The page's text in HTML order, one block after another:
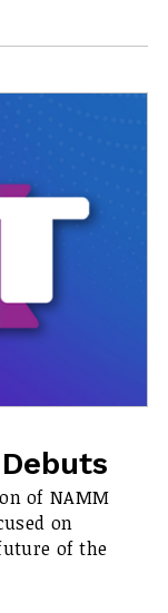
of NAMM
on
of the